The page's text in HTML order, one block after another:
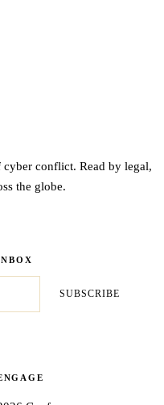
conflict. Read by legal,
the globe.
SUBSCRIBE